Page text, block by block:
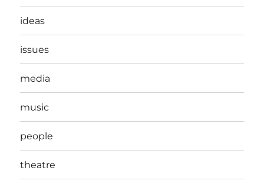
ideas
issues
media
music
people
theatre